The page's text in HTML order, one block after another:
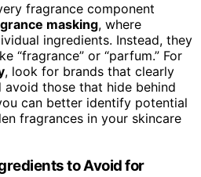
fragrance component
masking, where
ingredients. Instead, they
“fragrance” or “parfum.” For
, look for brands that clearly
those that hide behind
can better identify potential
fragrances in your skincare
to Avoid for